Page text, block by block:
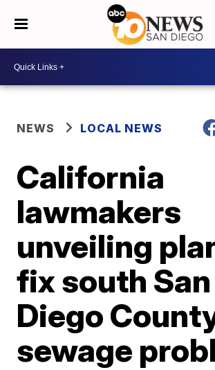
NEWS LOCAL NEWS
California
lawmakers
unveiling
fix south San
Diego
sewage